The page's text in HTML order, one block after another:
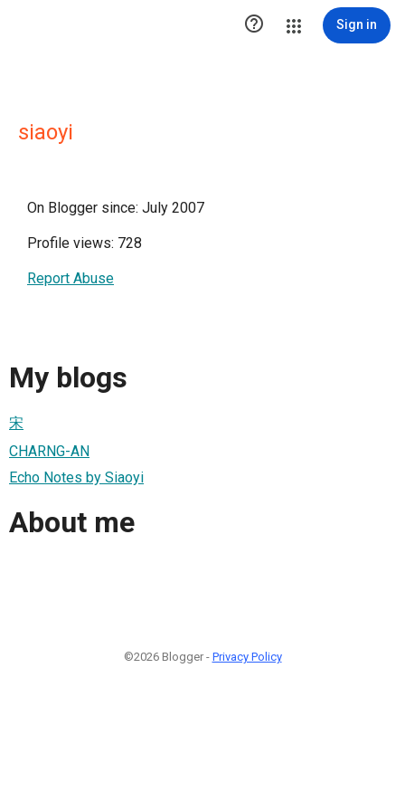
 Sign in
siaoyi
On Blogger since: July 2007
Profile views: 728
Report Abuse
My blogs
宋
CHARNG-AN
Echo Notes by Siaoyi
About me
©2026 Blogger - Privacy Policy